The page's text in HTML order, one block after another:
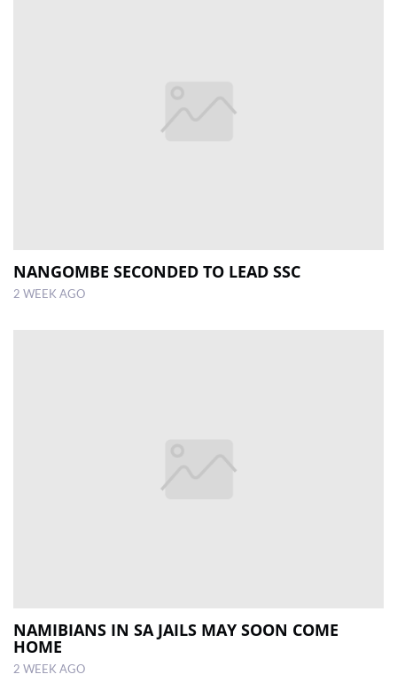
NANGOMBE SECONDED TO LEAD SSC
2 WEEK AGO
NAMIBIANS IN SA JAILS MAY SOON COME
HOME
2 WEEK AGO